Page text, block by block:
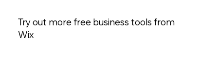
Try out more free business tools from
Wix